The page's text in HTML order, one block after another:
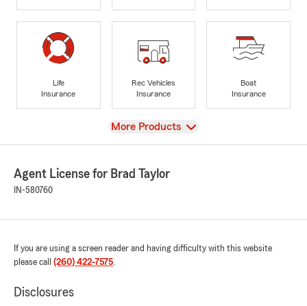
Life
Insurance
Rec Vehicles
Insurance
Boat
Insurance
View
More Products
Agent License for Brad Taylor
IN-580760
If you are using a screen reader and having difficulty with this website
please call (260) 422-7575.
Disclosures